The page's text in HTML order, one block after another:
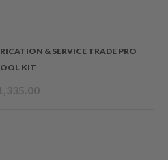
& SERVICE TRADE PRO
KIT